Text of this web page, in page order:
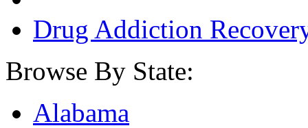
Drug Addiction
Browse By State:
Alabama